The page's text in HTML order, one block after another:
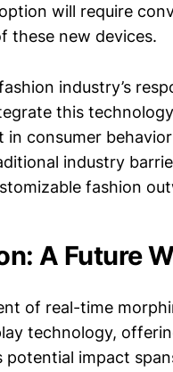
will require
these new devices.
industry’s
this
in consumer
industry
fashion
A Future
of real-time
technology,
potential impact